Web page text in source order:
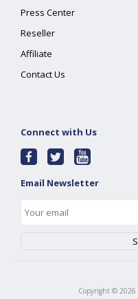
Press Center
Reseller
Affiliate
Contact Us
Connect with Us
Email Newsletter
Copyright © 2026